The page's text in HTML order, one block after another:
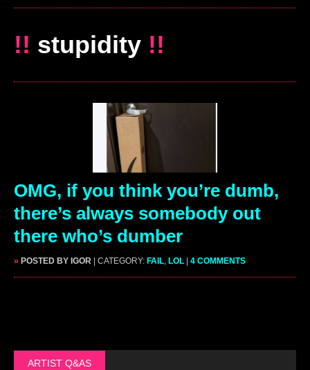
!! stupidity !!
OMG, if you think you’re dumb,
there’s always somebody out
there who’s dumber
» POSTED BY IGOR | CATEGORY: FAIL LOL | 4 COMMENTS
ARTIST Q&AS